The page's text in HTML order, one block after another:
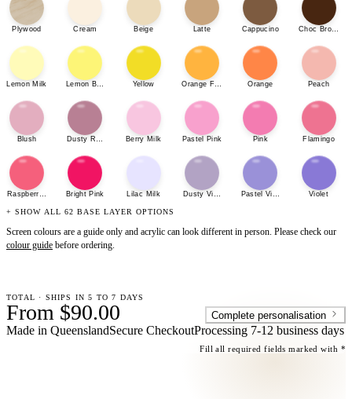
Plywood Cream Beige Latte Cappucino Choc Brown
Lemon Milk Lemon Bonbon Yellow Orange Fizz Orange Peach
Blush Dusty Rose Berry Milk Pastel Pink Pink Flamingo
Raspberry SherbetBright Pink Lilac Milk Dusty Violet Pastel Violet Violet
+ SHOW ALL 62 BASE LAYER OPTIONS
Screen colours are a guide only and acrylic can look different in person. Please check our
colour guide before ordering.
TOTAL · SHIPS IN 5 TO 7 DAYS
From $90.00 Complete personalisation
Made in QueenslandSecure CheckoutProcessing 7-12 business days
Fill all required fields marked with *